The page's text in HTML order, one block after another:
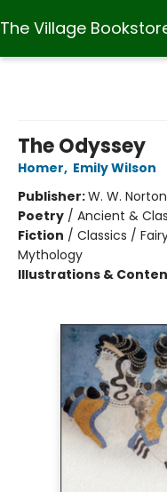
The Village
The Odyssey
Homer, Emily Wilson
Publisher:W. W.
Poetry / Ancient &
Fiction / Classics /
Mythology
Illustrations &